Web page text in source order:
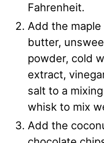
Fahrenheit.
Add the
butter,
powder, cold
extract,
salt to a
whisk to mix
Add the